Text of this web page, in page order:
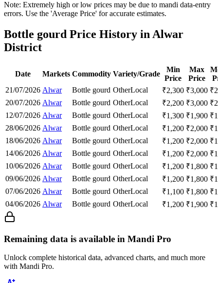
Note: Extremely high or low prices may be due to mandi data-entry
errors. Use the 'Average Price' for accurate estimates.
Bottle gourd Price History in Alwar
District
Date Markets Commodity Variety/Grade
Min
Price
Max
Price
21/07/2026 Alwar Bottle gourd OtherLocal ₹2,300 ₹3,000 ₹
20/07/2026 Alwar Bottle gourd OtherLocal ₹2,200 ₹3,000 ₹
12/07/2026 Alwar Bottle gourd OtherLocal ₹1,300 ₹1,900 ₹
28/06/2026 Alwar Bottle gourd OtherLocal ₹1,200 ₹2,000 ₹
18/06/2026 Alwar Bottle gourd OtherLocal ₹1,200 ₹2,000 ₹
14/06/2026 Alwar Bottle gourd OtherLocal ₹1,200 ₹2,000 ₹
10/06/2026 Alwar Bottle gourd OtherLocal ₹1,200 ₹1,800 ₹
09/06/2026 Alwar Bottle gourd OtherLocal ₹1,200 ₹1,800 ₹
07/06/2026 Alwar Bottle gourd OtherLocal ₹1,100 ₹1,800 ₹
04/06/2026 Alwar Bottle gourd OtherLocal ₹1,200 ₹1,900 ₹
Remaining data is available in Mandi Pro
Unlock complete historical data, advanced charts, and much more
with Mandi Pro.